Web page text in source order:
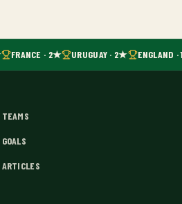
FRANCE · 2★ URUGUAY · 2★ ENGLAND ·
TEAMS
GOALS
ARTICLES